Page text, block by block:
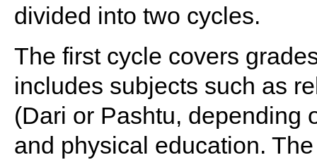
divided into two cycles.
The first cycle covers
includes subjects such as
(Dari or Pashtu, depending
and physical education.